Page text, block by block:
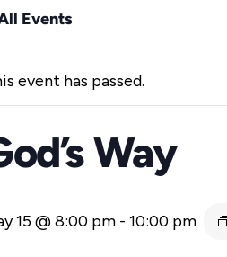
Events
event has passed.
Way
15 @ 8:00 pm - 10:00 pm